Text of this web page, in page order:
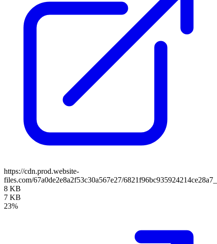
https://cdn.prod.website-
files.com/67a0de2e8a2f53c30a567e27/
8 KB
7 KB
23%